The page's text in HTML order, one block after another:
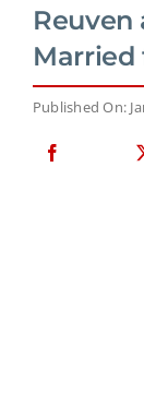
Reuven
Married
Published On: